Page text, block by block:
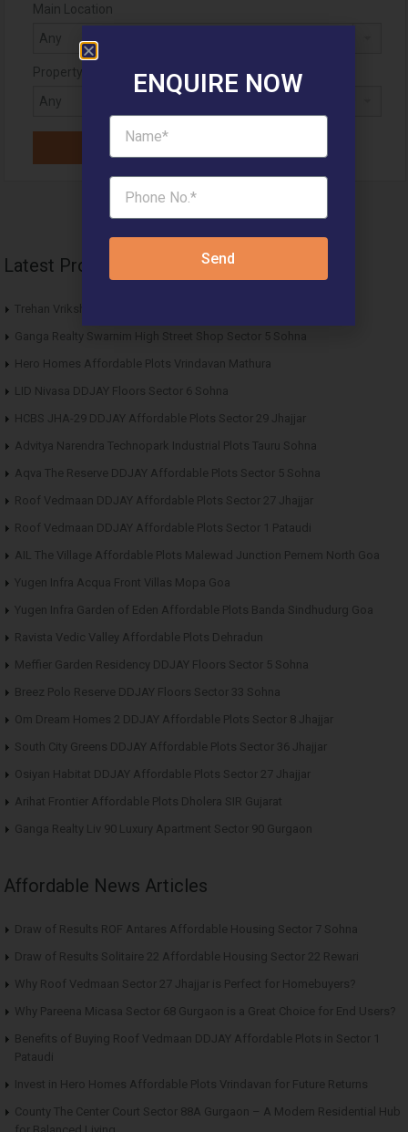
Main Location
Property Status
Latest Projects
Trehan Vriksha Affordable Plots Neemrana
Ganga Realty Swarnim High Street Shop Sector 5 Sohna
Hero Homes Affordable Plots Vrindavan Mathura
LID Nivasa DDJAY Floors Sector 6 Sohna
HCBS JHA-29 DDJAY Affordable Plots Sector 29 Jhajjar
Advitya Narendra Technopark Industrial Plots Tauru Sohna
Aqva The Reserve DDJAY Affordable Plots Sector 5 Sohna
Roof Vedmaan DDJAY Affordable Plots Sector 27 Jhajjar
Roof Vedmaan DDJAY Affordable Plots Sector 1 Pataudi
AIL The Village Affordable Plots Malewad Junction Pernem North Goa
Yugen Infra Acqua Front Villas Mopa Goa
Yugen Infra Garden of Eden Affordable Plots Banda Sindhudurg Goa
Ravista Vedic Valley Affordable Plots Dehradun
Meffier Garden Residency DDJAY Floors Sector 5 Sohna
Breez Polo Reserve DDJAY Floors Sector 33 Sohna
Om Dream Homes 2 DDJAY Affordable Plots Sector 8 Jhajjar
South City Greens DDJAY Affordable Plots Sector 36 Jhajjar
Osiyan Habitat DDJAY Affordable Plots Sector 27 Jhajjar
Arihat Frontier Affordable Plots Dholera SIR Gujarat
Ganga Realty Liv 90 Luxury Apartment Sector 90 Gurgaon
Affordable News Articles
Draw of Results ROF Antares Affordable Housing Sector 7 Sohna
Draw of Results Solitaire 22 Affordable Housing Sector 22 Rewari
Why Roof Vedmaan Sector 27 Jhajjar is Perfect for Homebuyers?
Why Pareena Micasa Sector 68 Gurgaon is a Great Choice for End Users?
Benefits of Buying Roof Vedmaan DDJAY Affordable Plots in Sector 1
Pataudi
Invest in Hero Homes Affordable Plots Vrindavan for Future Returns
County The Center Court Sector 88A Gurgaon – A Modern Residential Hub
ENQUIRE NOW
Send